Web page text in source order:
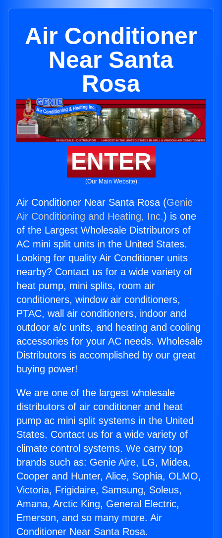
Air Conditioner
Near Santa
Rosa
ENTER
(Our Main Website)
Air Conditioner Near Santa Rosa (Genie
Air Conditioning and Heating, Inc.) is one
of the Largest Wholesale Distributors of
AC mini split units in the United States.
Looking for quality Air Conditioner units
nearby? Contact us for a wide variety of
heat pump, mini splits, room air
conditioners, window air conditioners,
PTAC, wall air conditioners, indoor and
outdoor a/c units, and heating and cooling
accessories for your AC needs. Wholesale
Distributors is accomplished by our great
buying power!
We are one of the largest wholesale
distributors of air conditioner and heat
pump ac mini split systems in the United
States. Contact us for a wide variety of
climate control systems. We carry top
brands such as: Genie Aire, LG, Midea,
Cooper and Hunter, Alice, Sophia, OLMO,
Victoria, Frigidaire, Samsung, Soleus,
Amana, Arctic King, General Electric,
Emerson, and so many more. Air
Conditioner Near Santa Rosa.